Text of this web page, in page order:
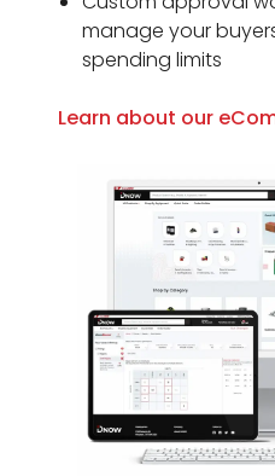
manage your
spending limits
Learn about our